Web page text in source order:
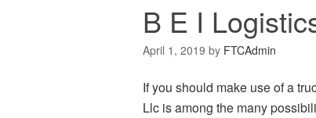
B E I
April 1, 2019 by FTCAdmin
If you should make use of a
Llc is among the many